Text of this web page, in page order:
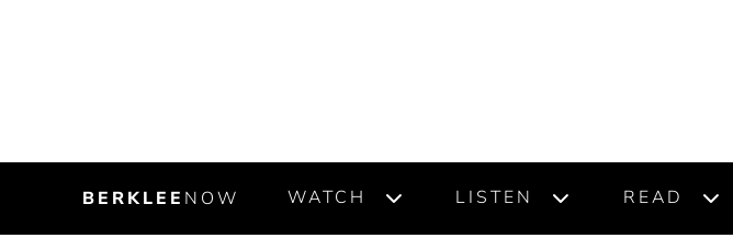
BERKLEE NOW WATCH LISTEN READ